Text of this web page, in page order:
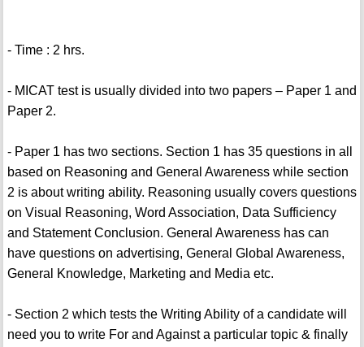
- Time : 2 hrs.
- MICAT test is usually divided into two papers – Paper 1 and
Paper 2.
- Paper 1 has two sections. Section 1 has 35 questions in all
based on Reasoning and General Awareness while section
2 is about writing ability. Reasoning usually covers questions
on Visual Reasoning, Word Association, Data Sufficiency
and Statement Conclusion. General Awareness has can
have questions on advertising, General Global Awareness,
General Knowledge, Marketing and Media etc.
- Section 2 which tests the Writing Ability of a candidate will
need you to write For and Against a particular topic & finally